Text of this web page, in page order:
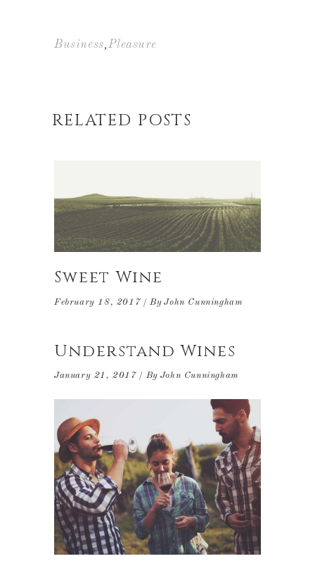
Business, Pleasure
RELATED POSTS
Sweet Wine
February 18, 2017 By John Cunningham
Understand Wines
January 21, 2017 By John Cunningham